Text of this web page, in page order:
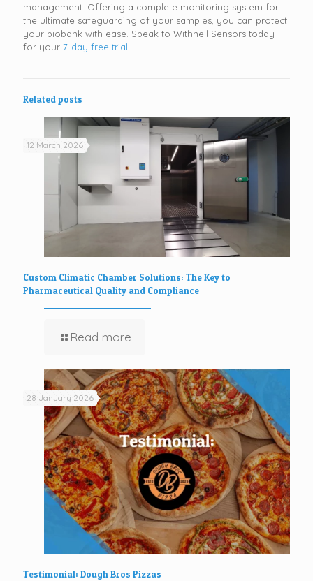
management. Offering a complete monitoring system for
the ultimate safeguarding of your samples, you can protect
your biobank with ease. Speak to Withnell Sensors today
for your 7-day free trial.
Related posts
12 March 2026
Custom Climatic Chamber Solutions: The Key to
Pharmaceutical Quality and Compliance
Read more
28 January 2026
Testimonial: Dough Bros Pizzas